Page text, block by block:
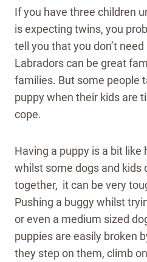
If you have three children
is expecting twins, you
tell you that you don’t
Labradors can be great
families. But some people
puppy when their kids are
cope.
Having a puppy is a bit like
whilst some dogs and kids
together, it can be very
Pushing a buggy whilst
or even a medium sized
puppies are easily broken
they step on them, climb